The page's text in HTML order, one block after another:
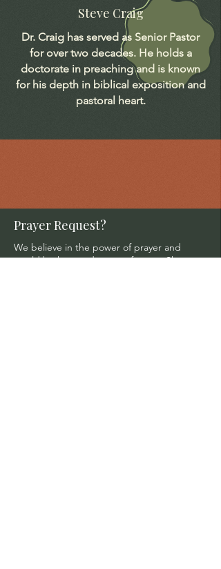
Steve Craig
Dr. Craig has served as Senior Pastor
for over two decades. He holds a
doctorate in preaching and is known
for his depth in biblical exposition and
pastoral heart.
Prayer Request?
We believe in the power of prayer and
would be honored to pray for you. Share